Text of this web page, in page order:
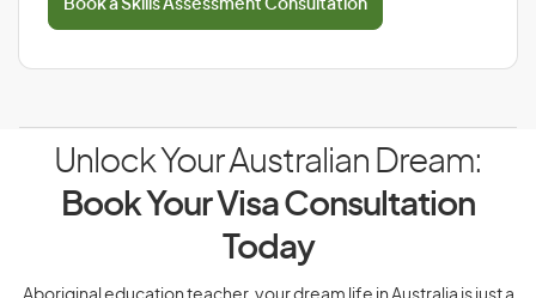
Book a Skills Assessment Consultation
Unlock Your Australian Dream:
Book Your Visa Consultation
Today